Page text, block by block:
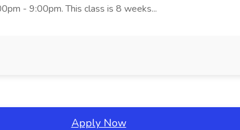
- 9:00pm. This class is 8 weeks...
Apply Now